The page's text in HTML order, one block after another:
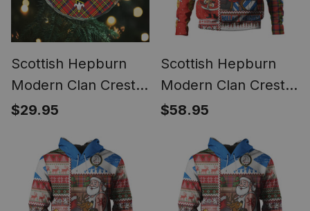
Scottish Hepburn
Modern Clan Crest
Tartan Glass
$29.95
Scottish Hepburn
Modern Clan Crest
Tartan Hoodie Santa
Comic Patchwork
Style
$58.95